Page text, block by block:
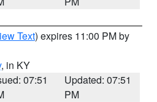
Text) expires 11:00 PM by
, in KY
07:51
Updated: 07:51
PM